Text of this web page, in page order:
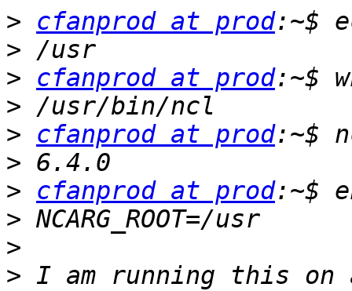
>
cfanprod at prod
>
>
cfanprod at prod
>
>
cfanprod at prod
>
>
cfanprod at prod
>
>
> I am running this on